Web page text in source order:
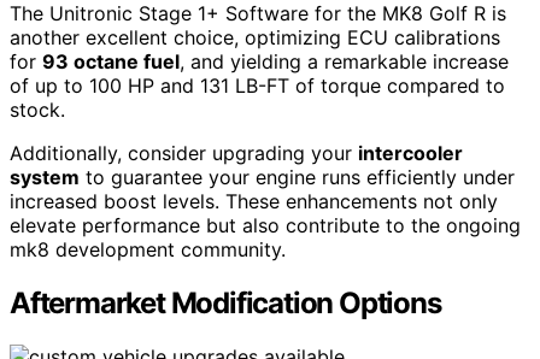
The Unitronic Stage 1+ Software for the MK8 Golf R is
another excellent choice, optimizing ECU calibrations
for 93 octane fuel, and yielding a remarkable increase
of up to 100 HP and 131 LB-FT of torque compared to
stock.
Additionally, consider upgrading your intercooler
system to guarantee your engine runs efficiently under
increased boost levels. These enhancements not only
elevate performance but also contribute to the ongoing
mk8 development community.
Aftermarket Modification Options